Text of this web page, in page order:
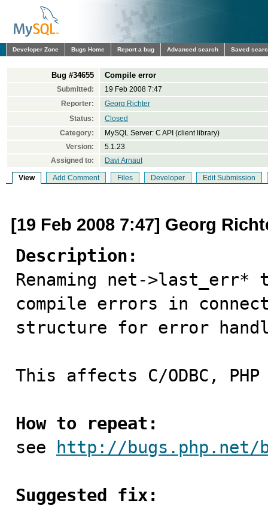
Developer Zone Bugs Home Report a bug Advanced search Saved
Bug #34655 Compile error
Submitted:
19 Feb 2008 7:47
Reporter:
Georg Richter
Status:
Closed
Category:
MySQL Server: C API (client library)
Version:
5.1.23
Assigned to:
Davi Arnaut
View Add Comment Files Developer Edit Submission
[19 Feb 2008 7:47] Georg
Description:
Renaming net-
compile errors in
structure for error
This affects C/ODBC,
How to repeat:
see
http://bugs.php.net/
Suggested fix: